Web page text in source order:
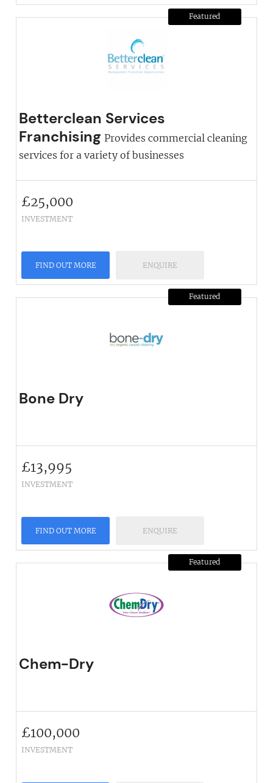
Featured
Betterclean Services
Franchising Provides commercial cleaning
services for a variety of businesses
£25,000
INVESTMENT
FIND OUT MORE ENQUIRE
Featured
Bone Dry
£13,995
INVESTMENT
FIND OUT MORE ENQUIRE
Featured
Chem-Dry
£100,000
INVESTMENT